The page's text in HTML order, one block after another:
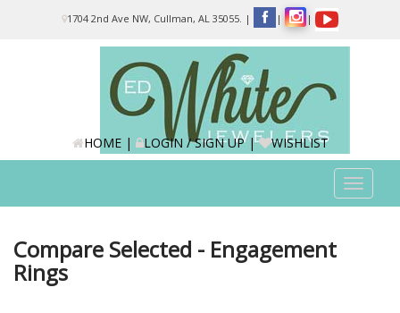
1704 2nd Ave NW, Cullman, AL 35055. | | |
HOME| LOGIN / SIGN UP| WISHLIST
Toggle
Compare Selected - Engagement
Rings